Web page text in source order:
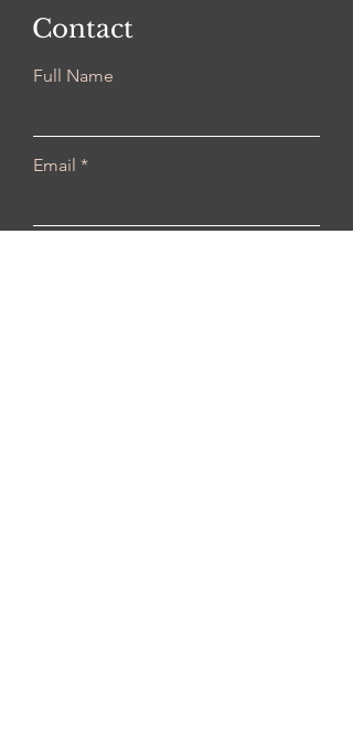
Contact
Full Name
Email